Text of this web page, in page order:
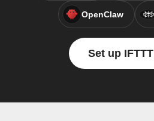
OpenClaw
Set up